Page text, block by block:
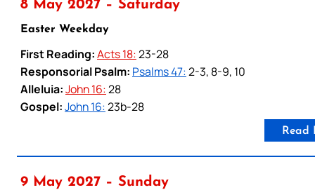
8 May 2027 – Saturday
Easter Weekday
First Reading:Acts 18:23-28
Responsorial Psalm: Psalms 47:2-3, 8-9, 10
Alleluia:John 16:28
Gospel:John 16:23b-28
Read
9 May 2027 – Sunday